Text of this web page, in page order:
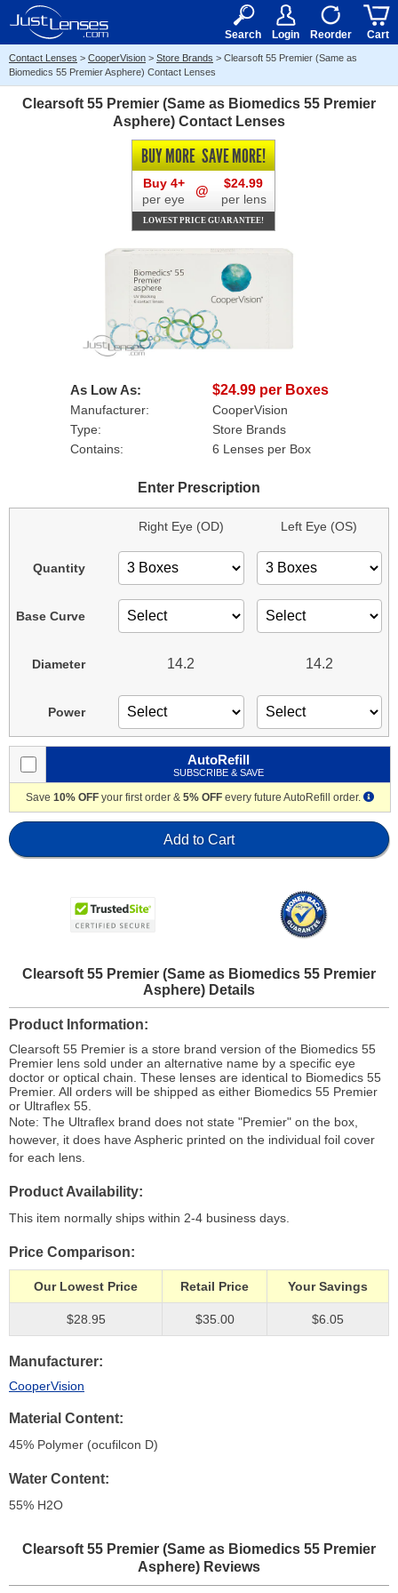
15+ $50
Search Login Reorder Cart
Contact Lenses > CooperVision > Store Brands > Clearsoft 55 Premier (Same as
Biomedics 55 Premier Asphere) Contact Lenses
Clearsoft 55 Premier (Same as Biomedics 55 Premier
Asphere) Contact Lenses
As Low As: $24.99 per Boxes
Manufacturer:
CooperVision
Type:
Store Brands
Contains:
6 Lenses per Box
BUY MORESAVE MORE!
Buy 4+
per eye
@
$24.99
per lens
LOWEST PRICE GUARANTEE!
Enter Prescription
Quantity
Base Curve
Diameter
Power
Right Eye (OD)
14.2
Left Eye (OS)
14.2
AutoRefill
SUBSCRIBE & SAVE
Save 10% OFF your first order & 5% OFF every future AutoRefill order.
Add to Cart
Clearsoft 55 Premier (Same as Biomedics 55 Premier
Asphere) Details
Product Information
Clearsoft 55 Premier is a store brand version of the Biomedics 55
Premier lens sold under an alternative name by a specific eye
doctor or optical chain. These lenses are identical to Biomedics 55
Premier. All orders will be shipped as either Biomedics 55 Premier
or Ultraflex 55.
Note: The Ultraflex brand does not state "Premier" on the box,
however, it does have Aspheric printed on the individual foil cover
for each lens.
Product Availability
This item normally ships within 2-4 business days.
Price Comparison
Our Lowest Price Retail Price Your Savings
$28.95 $35.00 $6.05
Manufacturer
CooperVision
Material Content
45% Polymer (ocufilcon D)
Water Content
55% H2O
Clearsoft 55 Premier (Same as Biomedics 55 Premier
Asphere) Reviews